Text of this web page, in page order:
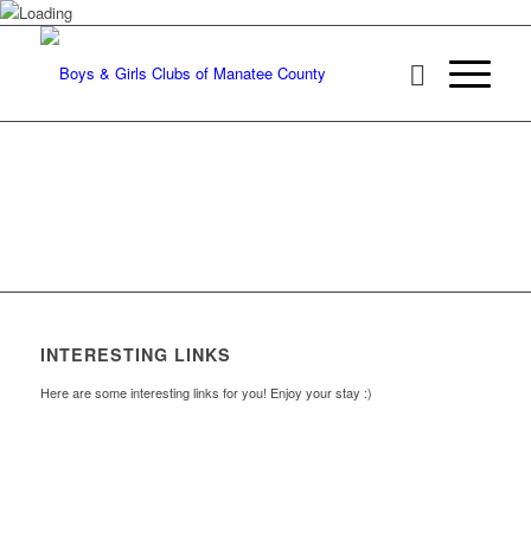
INTERESTING LINKS
Here are some interesting links for you! Enjoy your stay :)